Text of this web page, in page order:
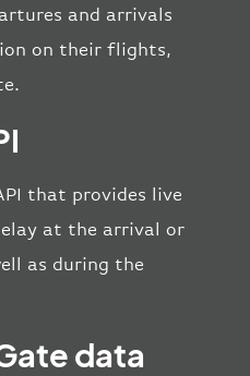
and arrivals
on their flights,
that provides live
at the arrival or
as during the
data